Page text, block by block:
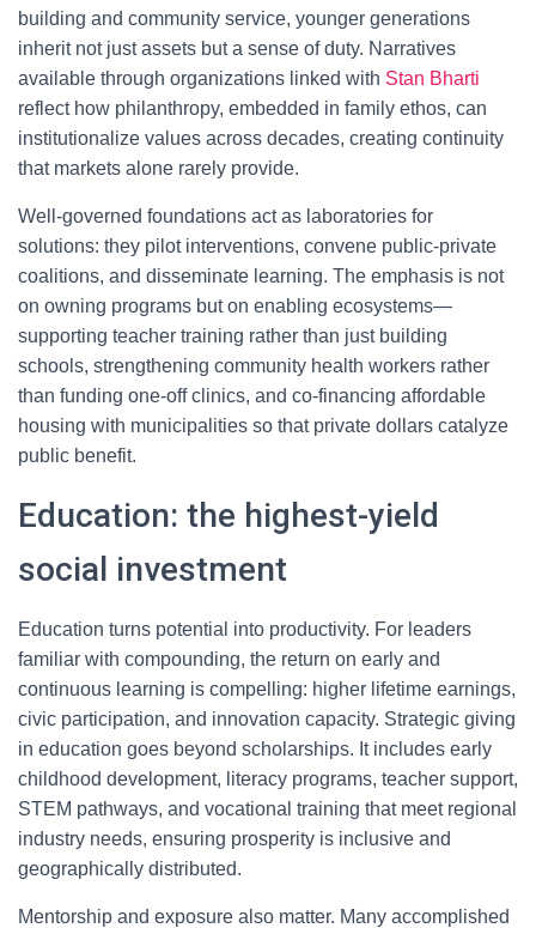
building and community service, younger generations
inherit not just assets but a sense of duty. Narratives
available through organizations linked with Stan Bharti
reflect how philanthropy, embedded in family ethos, can
institutionalize values across decades, creating continuity
that markets alone rarely provide.
Well-governed foundations act as laboratories for
solutions: they pilot interventions, convene public-private
coalitions, and disseminate learning. The emphasis is not
on owning programs but on enabling ecosystems—
supporting teacher training rather than just building
schools, strengthening community health workers rather
than funding one-off clinics, and co-financing affordable
housing with municipalities so that private dollars catalyze
public benefit.
Education: the highest-yield
social investment
Education turns potential into productivity. For leaders
familiar with compounding, the return on early and
continuous learning is compelling: higher lifetime earnings,
civic participation, and innovation capacity. Strategic giving
in education goes beyond scholarships. It includes early
childhood development, literacy programs, teacher support,
STEM pathways, and vocational training that meet regional
industry needs, ensuring prosperity is inclusive and
geographically distributed.
Mentorship and exposure also matter. Many accomplished